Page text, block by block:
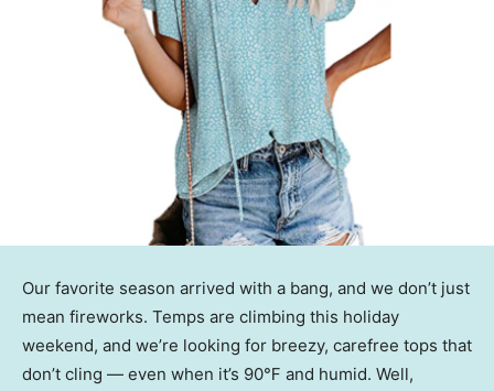
Our favorite season arrived with a bang, and we don’t just
mean fireworks. Temps are climbing this holiday
weekend, and we’re looking for breezy, carefree tops that
don’t cling — even when it’s 90℉ and humid. Well,